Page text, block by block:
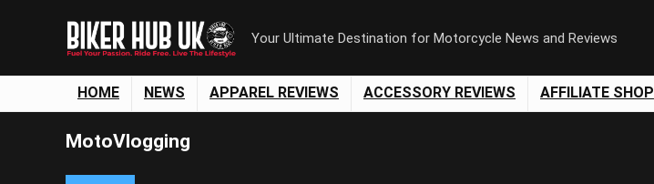
Your Ultimate Destination for Motorcycle News and Reviews
HOME NEWS APPAREL REVIEWS ACCESSORY REVIEWS AFFILIATE SHOP
MotoVlogging